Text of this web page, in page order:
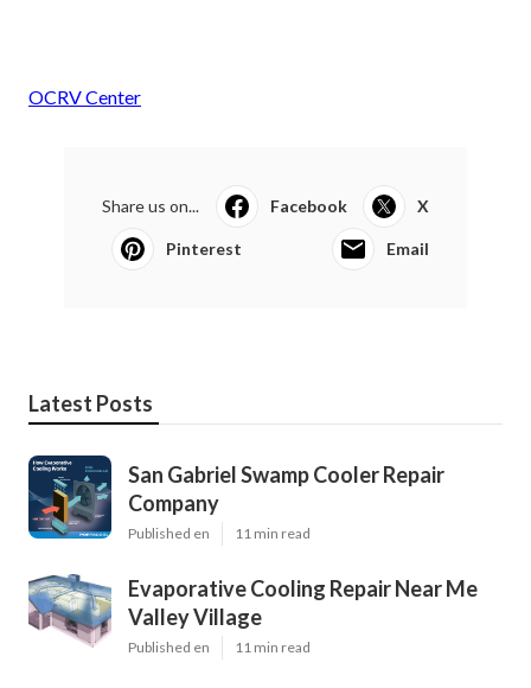
OCRV Center
Share us on... Facebook X
Pinterest Email
Latest Posts
San Gabriel Swamp Cooler Repair
Company
Published en 11 min read
Evaporative Cooling Repair Near Me
Valley Village
Published en 11 min read